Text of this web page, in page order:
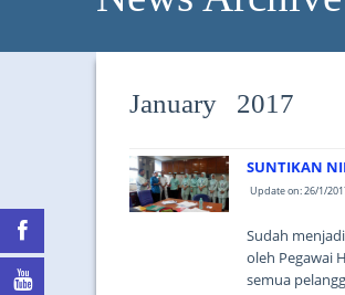
January 2017
SUNTIKAN
Update on: 26/1/
Sudah
oleh Pegawai
semua